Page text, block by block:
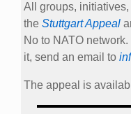
All groups,
the Stuttgart Appeal
No to NATO
it, send an email to
The appeal is